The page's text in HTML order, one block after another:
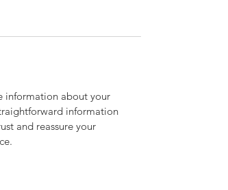
information about your
information
and reassure your